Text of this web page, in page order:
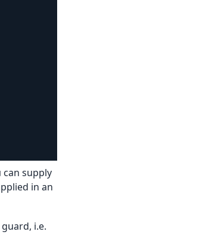
can supply
in an
i.e.